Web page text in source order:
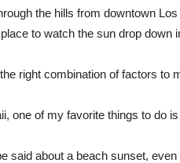
the hills from downtown
to watch the sun drop down
right combination of factors to
one of my favorite things to do
said about a beach sunset, even